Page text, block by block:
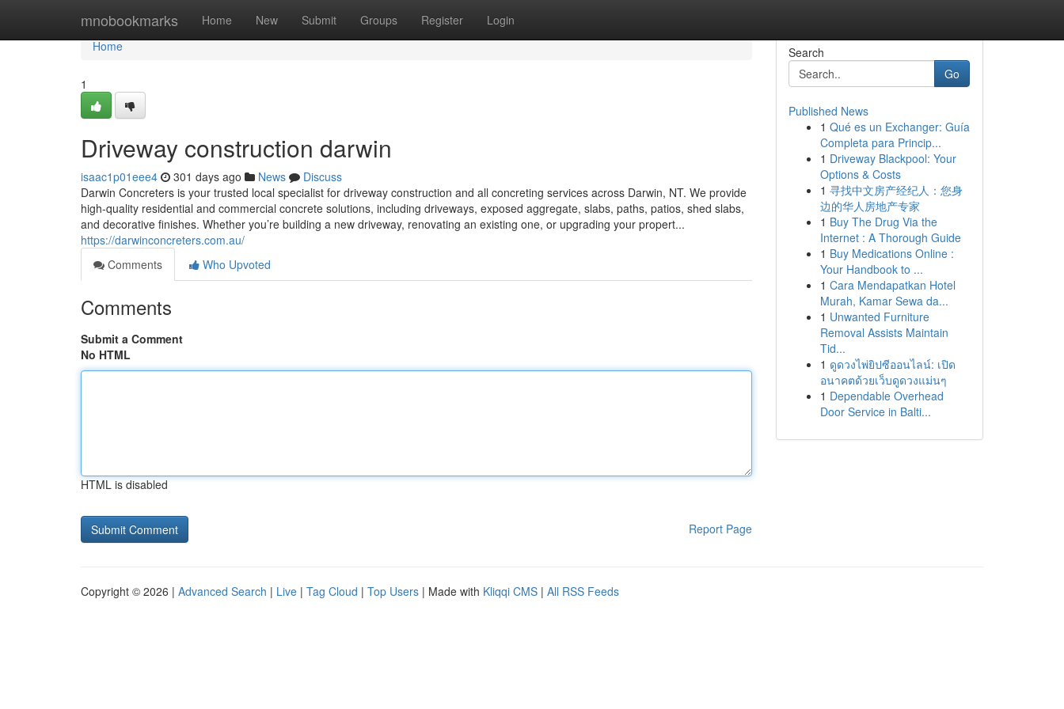
mnobookmarks Home New Submit Groups Register Login
Home
Home
1
Driveway construction darwin
isaac1p01eee4 301 days ago News
Discuss
Darwin Concreters is your trusted local specialist for driveway construction and all concreting services across Darwin, NT. We provide
high-quality residential and commercial concrete solutions, including driveways, exposed aggregate, slabs, paths, patios, shed slabs,
and decorative finishes. Whether you’re building a new driveway, renovating an existing one, or upgrading your propert...
https://darwinconcreters.com.au/
Comments
Who Upvoted
Comments
Submit a Comment
No HTML
HTML is disabled
Report Page
Search
Go
Published News
1 Qué es un Exchanger: Guía
Completa para Princip...
1 Driveway Blackpool: Your
Options & Costs
1 寻找中文房产经纪人：您身
边的华人房地产专家
1 Buy The Drug Via the
Internet : A Thorough Guide
1 Buy Medications Online :
Your Handbook to ...
1 Cara Mendapatkan Hotel
Murah, Kamar Sewa da...
1 Unwanted Furniture
Removal Assists Maintain
Tid...
1 ดูดวงไพ่ยิปซีออนไลน์: เปิด
อนาคตด้วยเว็บดูดวงแม่นๆ
1 Dependable Overhead
Door Service in Balti...
Copyright © 2026 | Advanced Search | Live | Tag Cloud | Top Users | Made with Kliqqi CMS | All RSS Feeds